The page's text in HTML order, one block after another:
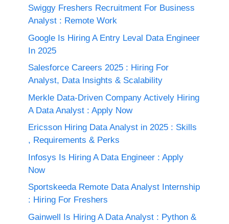
Swiggy Freshers Recruitment For Business
Analyst : Remote Work
Google Is Hiring A Entry Leval Data Engineer
In 2025
Salesforce Careers 2025 : Hiring For
Analyst, Data Insights & Scalability
Merkle Data-Driven Company Actively Hiring
A Data Analyst : Apply Now
Ericsson Hiring Data Analyst in 2025 : Skills
, Requirements & Perks
Infosys Is Hiring A Data Engineer : Apply
Now
Sportskeeda Remote Data Analyst Internship
: Hiring For Freshers
Gainwell Is Hiring A Data Analyst : Python &